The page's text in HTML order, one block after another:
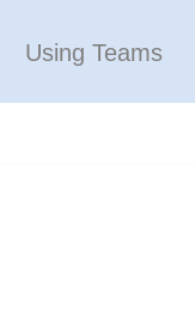
Using Teams